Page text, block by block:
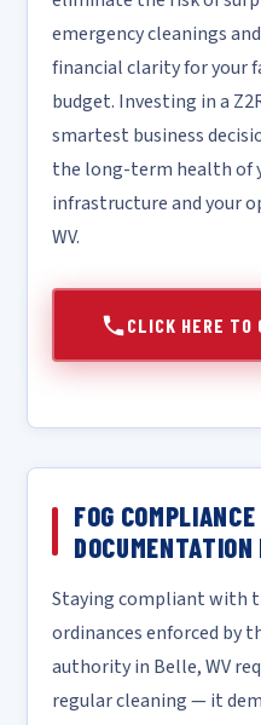
emergency cleanings
financial clarity for your
budget. Investing in a
smartest business
the long-term health of
infrastructure and your
WV.
CLICK HERE
FOG
Staying compliant with
ordinances enforced by
authority in Belle, WV
regular cleaning — it